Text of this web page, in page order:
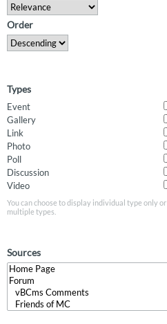
Order
Types
Event
Gallery
Link
Photo
Poll
Discussion
Video
You can choose to display individual type only or
multiple types.
Sources